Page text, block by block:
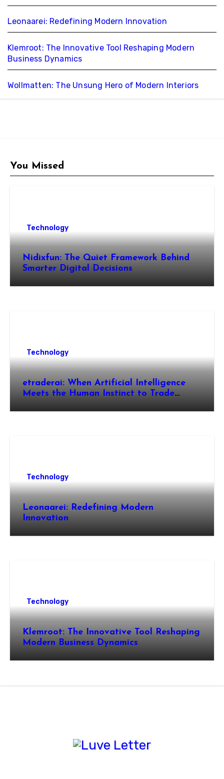
Leonaarei: Redefining Modern Innovation
Klemroot: The Innovative Tool Reshaping Modern
Business Dynamics
Wollmatten: The Unsung Hero of Modern Interiors
You Missed
Technology
Nidixfun: The Quiet Framework Behind
Smarter Digital Decisions
Technology
etraderai: When Artificial Intelligence
Meets the Human Instinct to Trade
Technology
Leonaarei: Redefining Modern
Innovation
Technology
Klemroot: The Innovative Tool Reshaping
Modern Business Dynamics